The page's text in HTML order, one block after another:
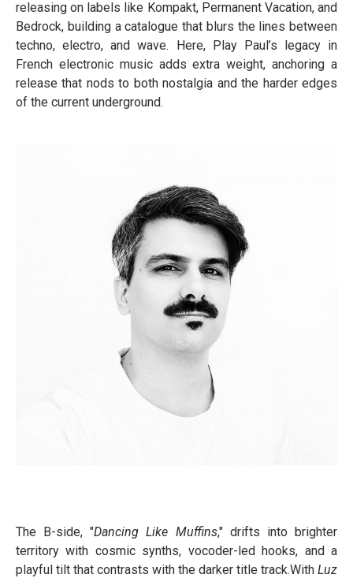
releasing on labels like Kompakt, Permanent Vacation, and
Bedrock, building a catalogue that blurs the lines between
techno, electro, and wave. Here, Play Paul’s legacy in
French electronic music adds extra weight, anchoring a
release that nods to both nostalgia and the harder edges
of the current underground.
The B-side, "Dancing Like Muffins," drifts into brighter
territory with cosmic synths, vocoder-led hooks, and a
playful tilt that contrasts with the darker title track.With Luz